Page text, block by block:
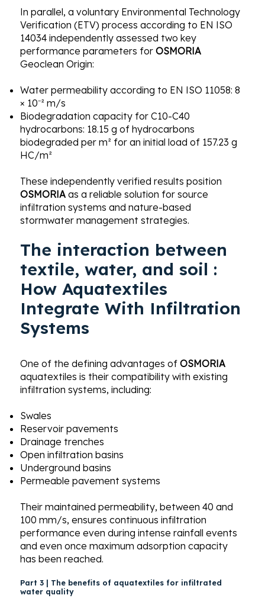
In parallel, a voluntary Environmental Technology
Verification (ETV) process according to EN ISO
14034 independently assessed two key
performance parameters forOSMORIA
Geoclean Origin:
Water permeability according to EN ISO 11058: 8
× 10⁻² m/s
Biodegradation capacity for C10-C40
hydrocarbons: 18.15 g of hydrocarbons
biodegraded per m² for an initial load of 157.23 g
HC/m²
These independently verified results position
OSMORIAas a reliable solution for source
infiltration systems and nature-based
stormwater management strategies.
The interaction between
textile, water, and soil :
How Aquatextiles
Integrate With Infiltration
Systems
One of the defining advantages ofOSMORIA
aquatextiles is their compatibility with existing
infiltration systems, including:
Swales
Reservoir pavements
Drainage trenches
Open infiltration basins
Underground basins
Permeable pavement systems
Their maintained permeability, between 40 and
100 mm/s, ensures continuous infiltration
performance even during intense rainfall events
and even once maximum adsorption capacity
has been reached.
Part 3 | The benefits of aquatextiles for infiltrated
water quality